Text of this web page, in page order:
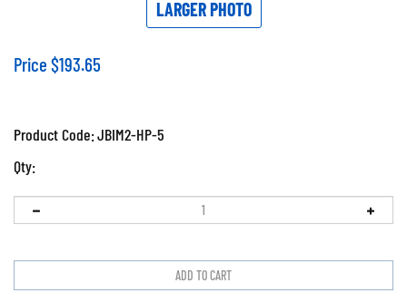
LARGER PHOTO
Price $193.65
Product Code:JBIM2-HP-5
Qty: